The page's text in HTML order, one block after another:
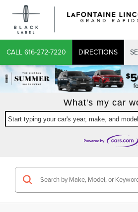
CALL 616-272-7220 DIRECTIONS
What's my car
Start typing your car's year, make, and model
CONFIRM